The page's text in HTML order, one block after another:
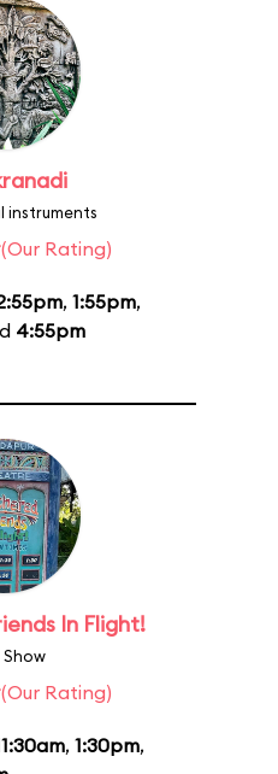
instruments
(Our Rating)
, 1:55pm,
4:55pm
In Flight!
Show
(Our Rating)
, 1:30pm,